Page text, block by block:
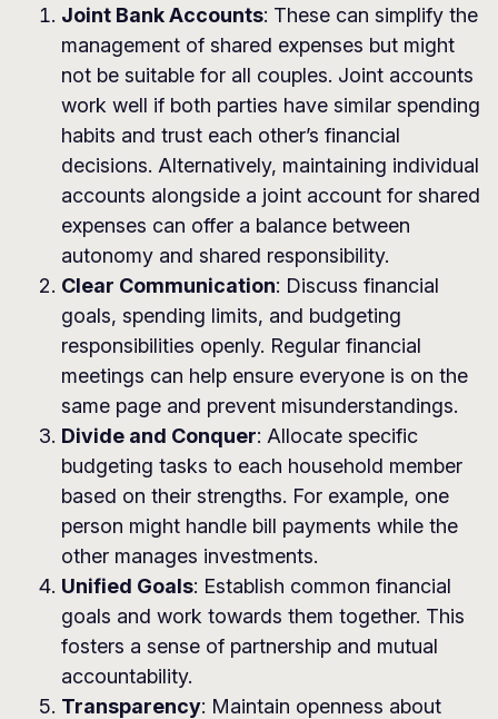
Joint Bank Accounts: These can simplify the
management of shared expenses but might
not be suitable for all couples. Joint accounts
work well if both parties have similar spending
habits and trust each other’s financial
decisions. Alternatively, maintaining individual
accounts alongside a joint account for shared
expenses can offer a balance between
autonomy and shared responsibility.
Clear Communication: Discuss financial
goals, spending limits, and budgeting
responsibilities openly. Regular financial
meetings can help ensure everyone is on the
same page and prevent misunderstandings.
Divide and Conquer: Allocate specific
budgeting tasks to each household member
based on their strengths. For example, one
person might handle bill payments while the
other manages investments.
Unified Goals: Establish common financial
goals and work towards them together. This
fosters a sense of partnership and mutual
accountability.
Transparency: Maintain openness about